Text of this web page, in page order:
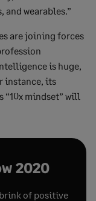
wearables.”
are joining forces
is huge,
instance, its
mindset” will
2020
of positive